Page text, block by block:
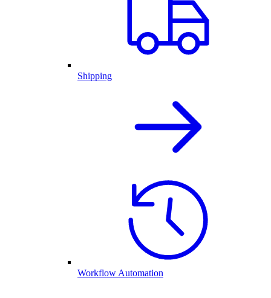
Shipping
Workflow Automation